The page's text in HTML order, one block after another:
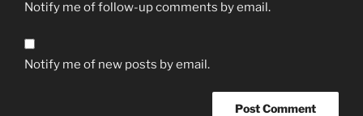
Notify me of follow-up comments by email.
Notify me of new posts by email.